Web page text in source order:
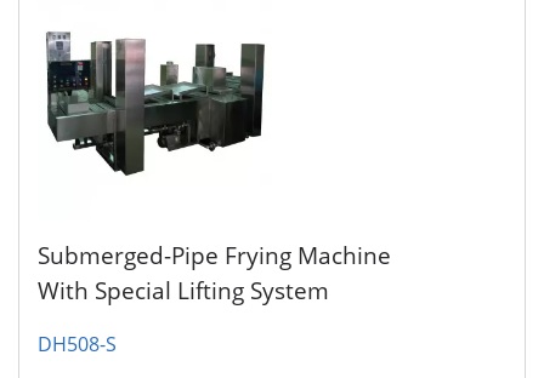
Submerged-Pipe Frying Machine
With Special Lifting System
DH508-S